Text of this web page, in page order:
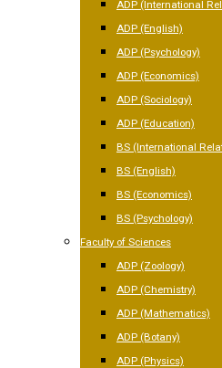
ADP (International
ADP (English)
ADP (Psychology)
ADP (Economics)
ADP (Sociology)
ADP (Education)
BS (International
BS (English)
BS (Economics)
BS (Psychology)
Faculty of Sciences
ADP (Zoology)
ADP (Chemistry)
ADP (Mathematics)
ADP (Botany)
ADP (Physics)